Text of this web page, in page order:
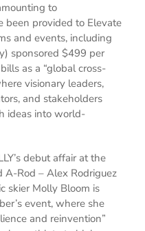
to
been provided to Elevate
and events, including
sponsored $499 per
as a “global cross-
visionary leaders,
and stakeholders
ideas into world-
debut affair at the
A-Rod – Alex Rodriguez
skier Molly Bloom is
event, where she
and reinvention”